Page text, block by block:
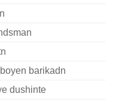
barikadn
dushinte